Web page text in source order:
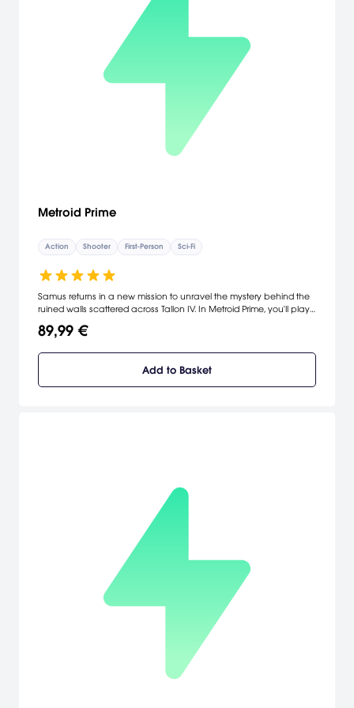
Metroid Prime
Action Shooter First-Person Sci-Fi
Samus returns in a new mission to unravel the mystery behind the
ruined walls scattered across Tallon IV. In Metroid Prime, you'll play
which displays information ranging from current energy levels to
It's up to you to explore the world and recover more power-ups
and weapons, which gradually open more gameplay areas.
89,99 €
Add to Basket